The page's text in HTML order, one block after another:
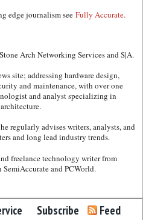
edge journalism see Fully Accurate.
Arch Networking Services and S|A.
site; addressing hardware design,
and maintenance, with over one
and analyst specializing in
regularly advises writers, analysts, and
and long lead industry trends.
freelance technology writer from
and PCWorld.
Subscribe Feed